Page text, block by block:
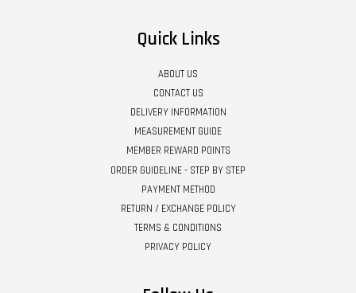
Quick Links
ABOUT US
CONTACT US
DELIVERY INFORMATION
MEASUREMENT GUIDE
MEMBER REWARD POINTS
ORDER GUIDELINE - STEP BY STEP
PAYMENT METHOD
RETURN / EXCHANGE POLICY
TERMS & CONDITIONS
PRIVACY POLICY